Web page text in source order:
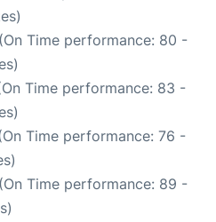
Time performance: 80 -
Time performance: 83 -
Time performance: 76 -
Time performance: 89 -